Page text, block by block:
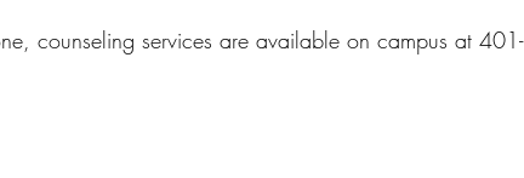
counseling services are available on campus at 401-